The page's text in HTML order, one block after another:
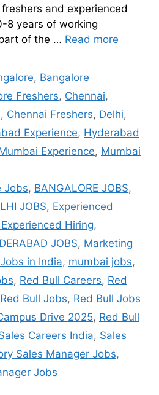
and experienced
8 years of working
of the … Read more
, Bangalore
Freshers, Chennai,
, Chennai Freshers, Delhi,
Experience, Hyderabad
Experience, Mumbai
Jobs, BANGALORE JOBS,
JOBS, Experienced
Hiring,
JOBS, Marketing
in India, mumbai jobs,
, Red Bull Careers, Red
Red Bull Jobs, Red Bull Jobs
Drive 2025, Red Bull
Careers India, Sales
Sales Manager Jobs,
Jobs